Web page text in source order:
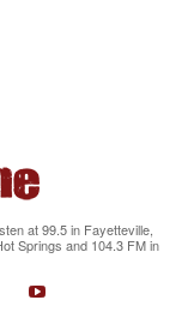
at 99.5 in Fayetteville,
Springs and 104.3 FM in